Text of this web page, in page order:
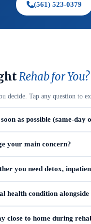
(561) 523-0379
Rehab for You?
decide. Tap any question to
as possible (same-
your main concern?
you need detox,
health condition alongside
close to home during